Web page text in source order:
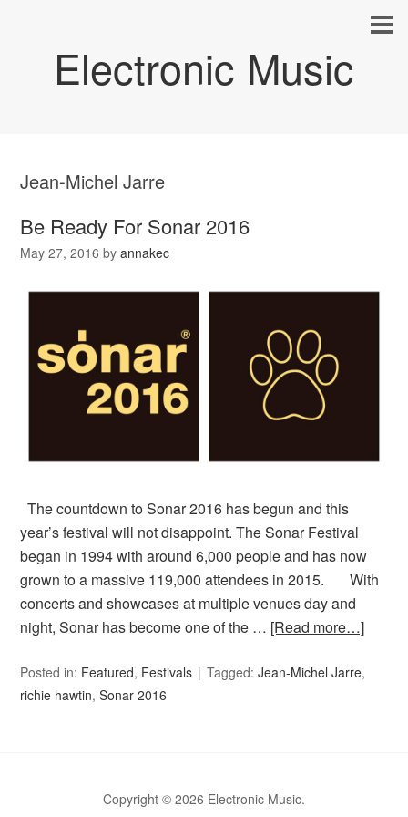
Electronic Music
Jean-Michel Jarre
Be Ready For Sonar 2016
May 27, 2016 byannakec
The countdown to Sonar 2016 has begun and this
year’s festival will not disappoint. The Sonar Festival
began in 1994 with around 6,000 people and has now
grown to a massive 119,000 attendees in 2015. With
concerts and showcases at multiple venues day and
night, Sonar has become one of the … [Read more…]
Posted in: Featured, Festivals Tagged:Jean-Michel Jarre,
richie hawtin,Sonar 2016
Copyright © 2026 Electronic Music.